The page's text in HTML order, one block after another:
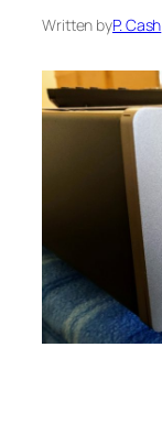
Written byP. Cash